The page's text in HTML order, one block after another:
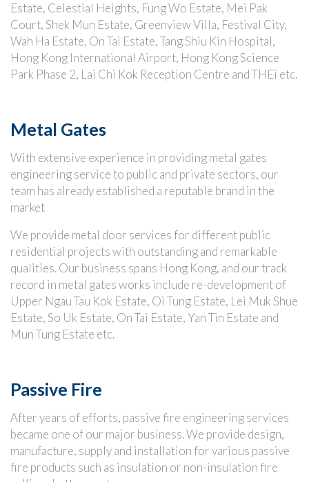
Estate, Celestial Heights, Fung Wo Estate, Mei Pak
Court, Shek Mun Estate, Greenview Villa, Festival City,
Wah Ha Estate, On Tai Estate, Tang Shiu Kin Hospital,
Hong Kong International Airport, Hong Kong Science
Park Phase 2, Lai Chi Kok Reception Centre and THEi etc.
Metal Gates
With extensive experience in providing metal gates
engineering service to public and private sectors, our
team has already established a reputable brand in the
market
We provide metal door services for different public
residential projects with outstanding and remarkable
qualities. Our business spans Hong Kong, and our track
record in metal gates works include re-development of
Upper Ngau Tau Kok Estate, Oi Tung Estate, Lei Muk Shue
Estate, So Uk Estate, On Tai Estate, Yan Tin Estate and
Mun Tung Estate etc.
Passive Fire
After years of efforts, passive fire engineering services
became one of our major business. We provide design,
manufacture, supply and installation for various passive
fire products such as insulation or non-insulation fire